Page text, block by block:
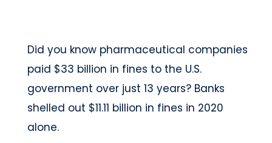
Did you know pharmaceutical companies
paid $33 billion in fines to the U.S.
government over just 13 years? Banks
shelled out $11.11 billion in fines in 2020
alone.